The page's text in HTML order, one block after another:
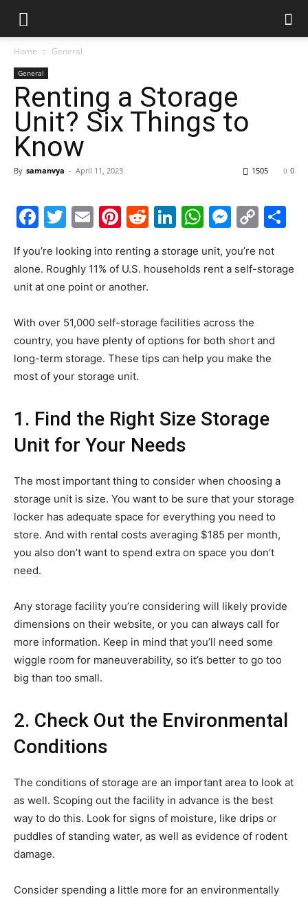
Home General
General
Renting a Storage
Unit? Six Things to
Know
By samanvya - April 11, 2023 0
1505
Facebook
Twitter
EmailPinterest
Reddit
LinkedIn
If you’re looking into renting a storage unit, you’re not
alone. Roughly 11% of U.S. households rent a self-storage
unit at one point or another.
With over 51,000 self-storage facilities across the
country, you have plenty of options for both short and
long-term storage. These tips can help you make the
most of your storage unit.
1. Find the Right Size Storage
Unit for Your Needs
The most important thing to consider when choosing a
storage unit is size. You want to be sure that your storage
locker has adequate space for everything you need to
store. And with rental costs averaging $185 per month,
you also don’t want to spend extra on space you don’t
need.
Any storage facility you’re considering will likely provide
dimensions on their website, or you can always call for
more information. Keep in mind that you’ll need some
wiggle room for maneuverability, so it’s better to go too
big than too small.
2. Check Out the Environmental
Conditions
The conditions of storage are an important area to look at
as well. Scoping out the facility in advance is the best
way to do this. Look for signs of moisture, like drips or
puddles of standing water, as well as evidence of rodent
damage.
Consider spending a little more for an environmentally